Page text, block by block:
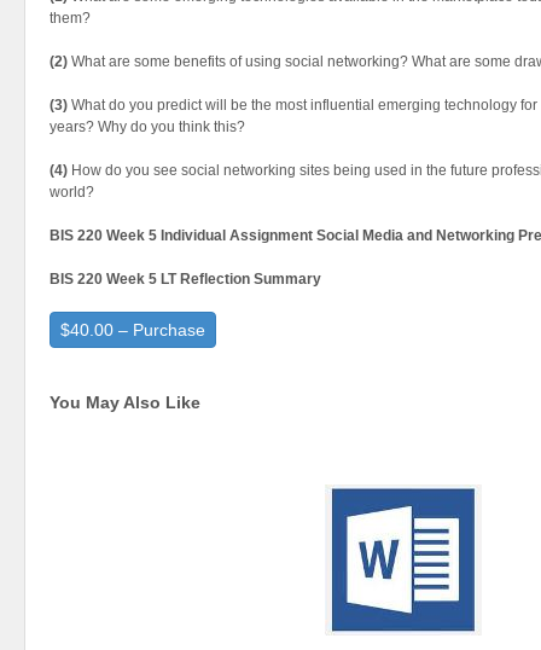
them?
(2) What are some benefits of using social networking? What are some
(3) What do you predict will be the most influential emerging technology
years? Why do you think this?
(4) How do you see social networking sites being used in the future
world?
BIS 220 Week 5 Individual Assignment Social Media and Networking
BIS 220 Week 5 LT Reflection Summary
$40.00 – Purchase
You May Also Like